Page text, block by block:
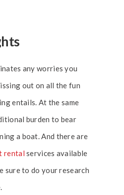
any worries you
out on all the fun
entails. At the same
burden to bear
a boat. And there are
rental services available
sure to do your research